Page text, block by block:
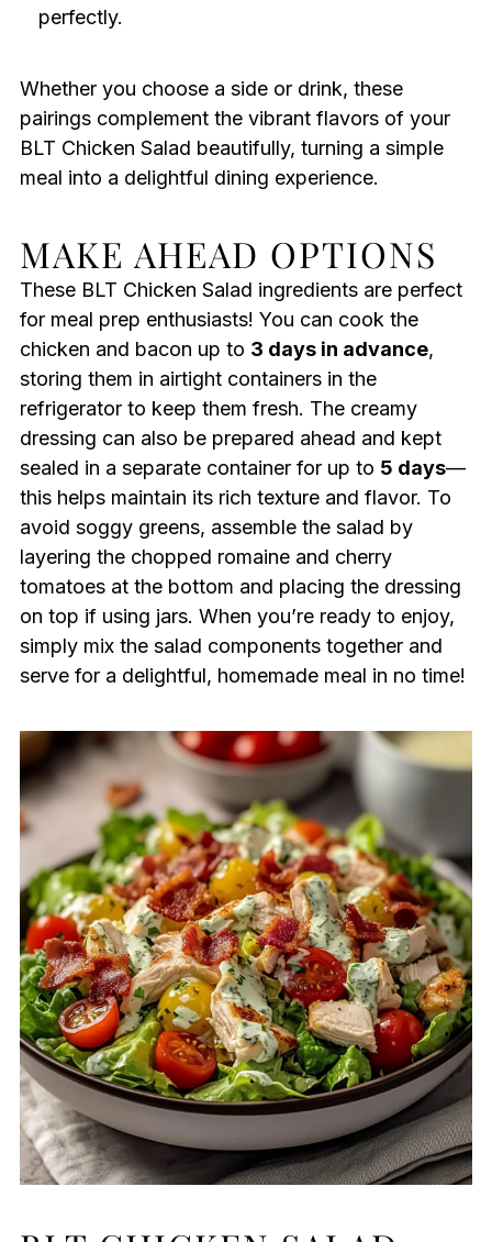
perfectly.
Whether you choose a side or drink, these
pairings complement the vibrant flavors of your
BLT Chicken Salad beautifully, turning a simple
meal into a delightful dining experience.
MAKE AHEAD OPTIONS
These BLT Chicken Salad ingredients are perfect
for meal prep enthusiasts! You can cook the
chicken and bacon up to 3 days in advance,
storing them in airtight containers in the
refrigerator to keep them fresh. The creamy
dressing can also be prepared ahead and kept
sealed in a separate container for up to 5 days—
this helps maintain its rich texture and flavor. To
avoid soggy greens, assemble the salad by
layering the chopped romaine and cherry
tomatoes at the bottom and placing the dressing
on top if using jars. When you’re ready to enjoy,
simply mix the salad components together and
serve for a delightful, homemade meal in no time!